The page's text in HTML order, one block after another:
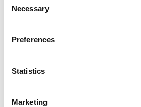
Selection
Necessary
Preferences
Statistics
Marketing